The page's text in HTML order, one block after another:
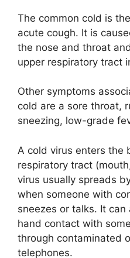
The common cold is
acute cough. It is
the nose and throat
upper respiratory tract
Other symptoms
cold are a sore throat,
sneezing, low-grade
A cold virus enters the
respiratory tract
virus usually spreads
when someone with
sneezes or talks. It
hand contact with
through contaminated
telephones.